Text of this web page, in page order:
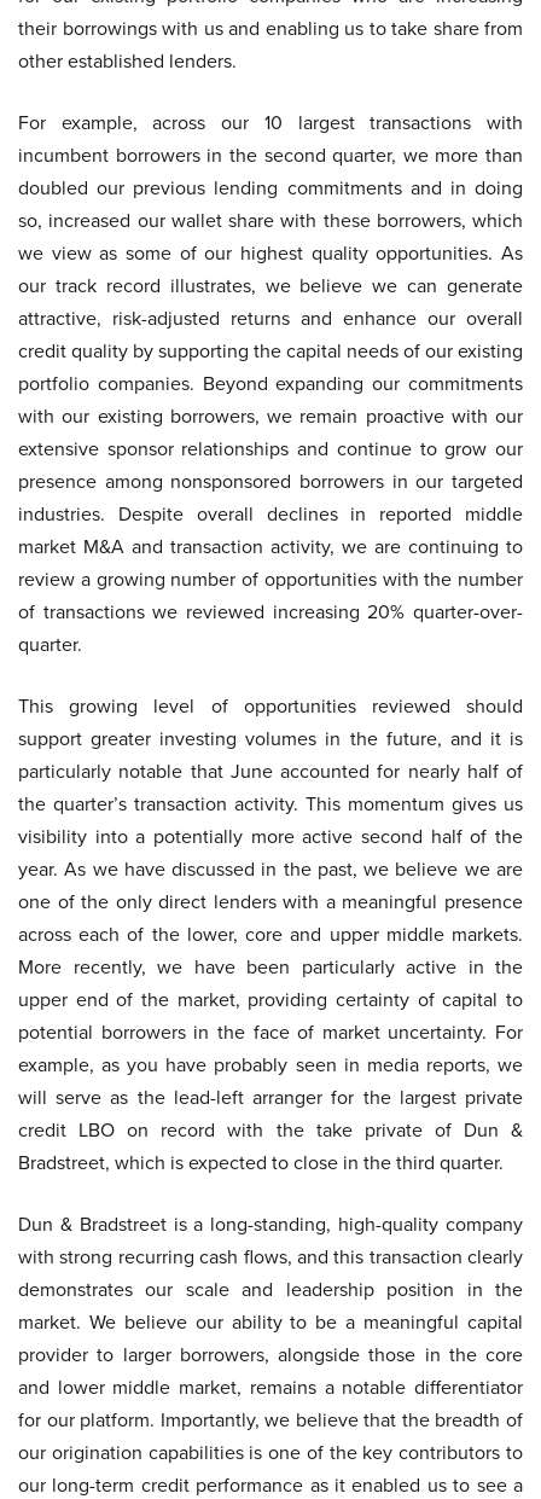
their borrowings with us and enabling us to take share from
other established lenders.
For example, across our 10 largest transactions with
incumbent borrowers in the second quarter, we more than
doubled our previous lending commitments and in doing
so, increased our wallet share with these borrowers, which
we view as some of our highest quality opportunities. As
our track record illustrates, we believe we can generate
attractive, risk-adjusted returns and enhance our overall
credit quality by supporting the capital needs of our existing
portfolio companies. Beyond expanding our commitments
with our existing borrowers, we remain proactive with our
extensive sponsor relationships and continue to grow our
presence among nonsponsored borrowers in our targeted
industries. Despite overall declines in reported middle
market M&A and transaction activity, we are continuing to
review a growing number of opportunities with the number
of transactions we reviewed increasing 20% quarter-over-
quarter.
This growing level of opportunities reviewed should
support greater investing volumes in the future, and it is
particularly notable that June accounted for nearly half of
the quarter’s transaction activity. This momentum gives us
visibility into a potentially more active second half of the
year. As we have discussed in the past, we believe we are
one of the only direct lenders with a meaningful presence
across each of the lower, core and upper middle markets.
More recently, we have been particularly active in the
upper end of the market, providing certainty of capital to
potential borrowers in the face of market uncertainty. For
example, as you have probably seen in media reports, we
will serve as the lead-left arranger for the largest private
credit LBO on record with the take private of Dun &
Bradstreet, which is expected to close in the third quarter.
Dun & Bradstreet is a long-standing, high-quality company
with strong recurring cash flows, and this transaction clearly
demonstrates our scale and leadership position in the
market. We believe our ability to be a meaningful capital
provider to larger borrowers, alongside those in the core
and lower middle market, remains a notable differentiator
for our platform. Importantly, we believe that the breadth of
our origination capabilities is one of the key contributors to
our long-term credit performance as it enabled us to see a